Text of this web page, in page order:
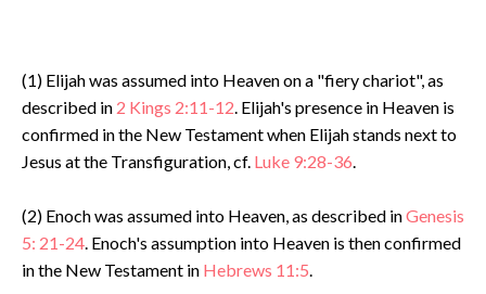
(1) Elijah was assumed into Heaven on a "fiery chariot", as
described in 2 Kings 2:11-12. Elijah's presence in Heaven is
confirmed in the New Testament when Elijah stands next to
Jesus at the Transfiguration, cf. Luke 9:28-36.
(2) Enoch was assumed into Heaven, as described inGenesis
5: 21-24. Enoch's assumption into Heaven is then confirmed
in the New Testament in Hebrews 11:5.